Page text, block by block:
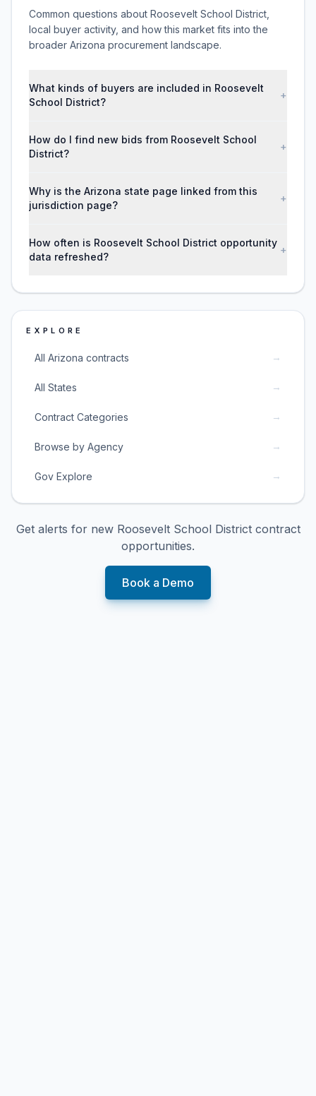
Common questions about Roosevelt School District,
local buyer activity, and how this market fits into the
broader Arizona procurement landscape.
What kinds of buyers are included in Roosevelt
School District?
+
How do I find new bids from Roosevelt School
District?
+
Why is the Arizona state page linked from this
jurisdiction page?
+
How often is Roosevelt School District opportunity
data refreshed?
+
EXPLORE
All Arizona contracts →
All States →
Contract Categories →
Browse by Agency →
Gov Explore →
Get alerts for new Roosevelt School Districtcontract
opportunities.
Book a Demo